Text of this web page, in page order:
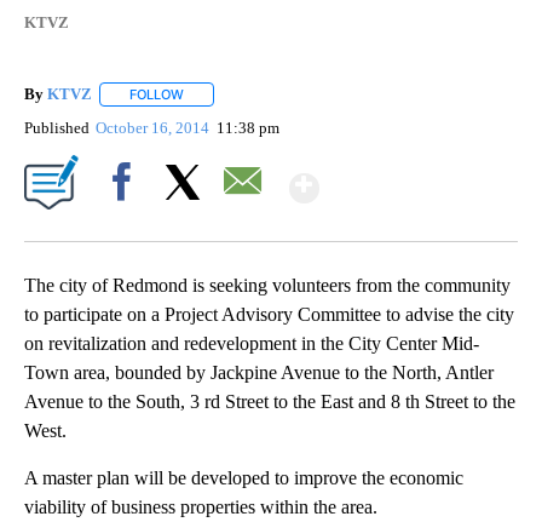
KTVZ
By KTVZ FOLLOW
Published October 16, 2014 11:38 pm
The city of Redmond is seeking volunteers from the community
to participate on a Project Advisory Committee to advise the city
on revitalization and redevelopment in the City Center Mid-
Town area, bounded by Jackpine Avenue to the North, Antler
Avenue to the South, 3 rd Street to the East and 8 th Street to the
West.
A master plan will be developed to improve the economic
viability of business properties within the area.